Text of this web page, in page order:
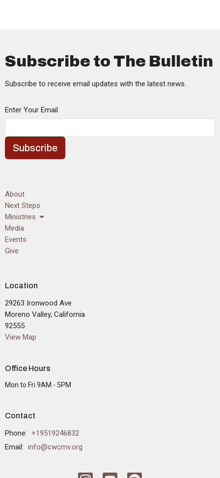
Subscribe to The Bulletin
Subscribe to receive email updates with the latest news.
Enter Your Email
Subscribe
About
Next Steps
Ministries
Media
Events
Give
Location
29263 Ironwood Ave
Moreno Valley, California
92555
View Map
Office Hours
Mon to Fri 9AM - 5PM
Contact
Phone: +19519246832
Email: info@cwcmv.org